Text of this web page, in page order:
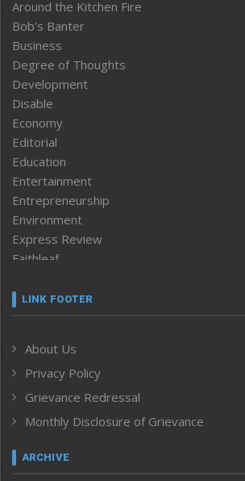
Around the Kitchen Fire
Bob’s Banter
Business
Degree of Thoughts
Development
Disable
Economy
Editorial
Education
Entertainment
Entrepreneurship
Environment
Express Review
Faithleaf
Frontpage
Human Rights
ICAR
India
Inventing the Future
Law and order
Left-Featured
LINK FOOTER
About Us
Privacy Policy
Grievance Redressal
Monthly Disclosure of Grievance
ARCHIVE